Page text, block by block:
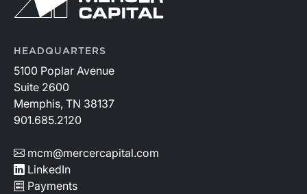
HEADQUARTERS
5100 Poplar Avenue
Suite 2600
Memphis, TN 38137
901.685.2120
mcm@mercercapital.com
LinkedIn
Payments